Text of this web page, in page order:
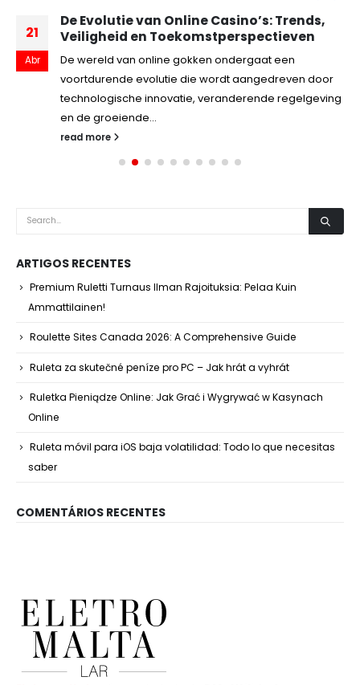
21
Abr
De Evolutie van Online Casino’s: Trends,
Veiligheid en Toekomstperspectieven
De wereld van online gokken ondergaat een
voortdurende evolutie die wordt aangedreven door
technologische innovatie, veranderende regelgeving
en de groeiende...
read more
ARTIGOS RECENTES
Premium Ruletti Turnaus Ilman Rajoituksia: Pelaa Kuin
Ammattilainen!
Roulette Sites Canada 2026: A Comprehensive Guide
Ruleta za skutečné peníze pro PC – Jak hrát a vyhrát
Ruletka Pieniądze Online: Jak Grać i Wygrywać w Kasynach
Online
Ruleta móvil para iOS baja volatilidad: Todo lo que necesitas
saber
COMENTÁRIOS RECENTES